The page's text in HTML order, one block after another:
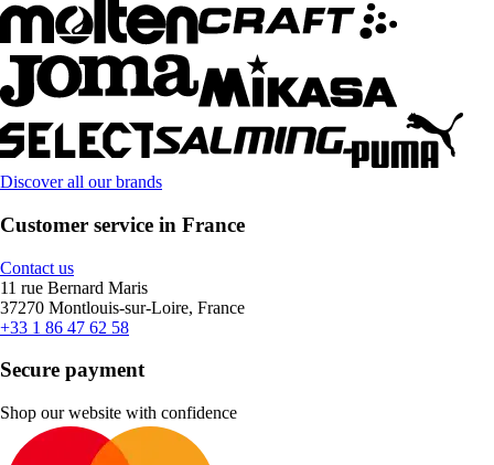
Discover all our brands
Customer service in France
Contact us
11 rue Bernard Maris
37270 Montlouis-sur-Loire, France
+33 1 86 47 62 58
Secure payment
Shop our website with confidence